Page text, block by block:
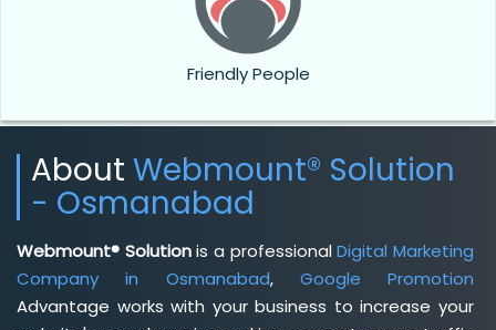
Friendly People
About Webmount® Solution
- Osmanabad
Webmount® Solutionis a professionalDigital Marketing
Company in Osmanabad, Google Promotion
Advantage works with your business to increase your